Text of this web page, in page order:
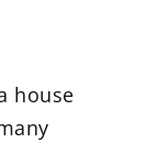
house